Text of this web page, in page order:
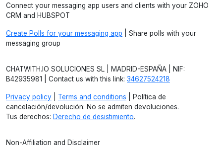
Connect your messaging app users and clients with your ZOHO
CRM and HUBSPOT
Create Polls for your messaging app | Share polls with your
messaging group
CHATWITH.IO SOLUCIONES SL | MADRID-ESPAÑA | NIF:
B42935981 | Contact us with this link: 34627524218
Privacy policy Terms and conditions | Política de
cancelación/devolución: No se admiten devoluciones.
Tus derechos: Derecho de desistimiento.
Non-Affiliation and Disclaimer